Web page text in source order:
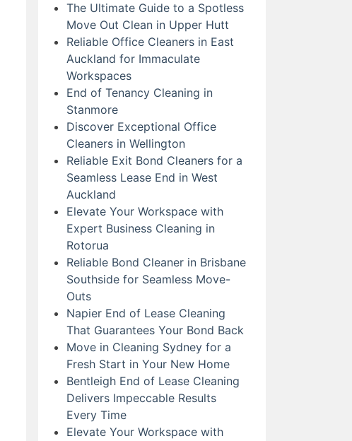
The Ultimate Guide to a Spotless
Move Out Clean in Upper Hutt
Reliable Office Cleaners in East
Auckland for Immaculate
Workspaces
End of Tenancy Cleaning in
Stanmore
Discover Exceptional Office
Cleaners in Wellington
Reliable Exit Bond Cleaners for a
Seamless Lease End in West
Auckland
Elevate Your Workspace with
Expert Business Cleaning in
Rotorua
Reliable Bond Cleaner in Brisbane
Southside for Seamless Move-
Outs
Napier End of Lease Cleaning
That Guarantees Your Bond Back
Move in Cleaning Sydney for a
Fresh Start in Your New Home
Bentleigh End of Lease Cleaning
Delivers Impeccable Results
Every Time
Elevate Your Workspace with